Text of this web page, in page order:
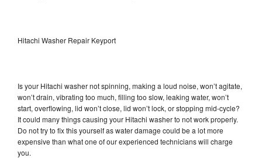
Hitachi Washer Repair Keyport
Is your Hitachi washer not spinning, making a loud noise, won’t agitate,
won’t drain, vibrating too much, filling too slow, leaking water, won’t
start, overflowing, lid won’t close, lid won’t lock, or stopping mid-cycle?
It could many things causing your Hitachi washer to not work properly.
Do not try to fix this yourself as water damage could be a lot more
expensive than what one of our experienced technicians will charge
you.